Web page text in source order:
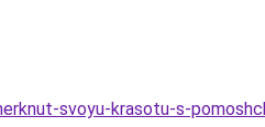
svoyu-krasotu-s-